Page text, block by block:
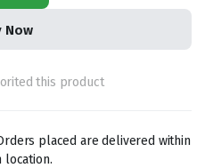
Now
this product
placed are delivered within
location.